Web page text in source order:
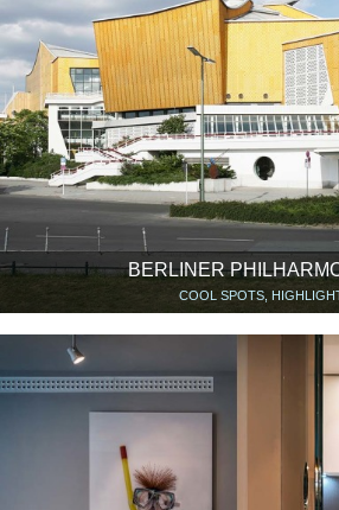
BERLINER
COOL SPOTS,